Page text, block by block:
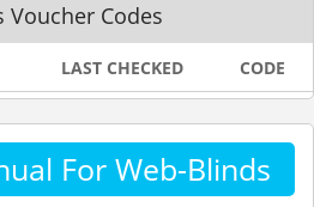
Codes
LAST CHECKED CODE
For Web-Blinds